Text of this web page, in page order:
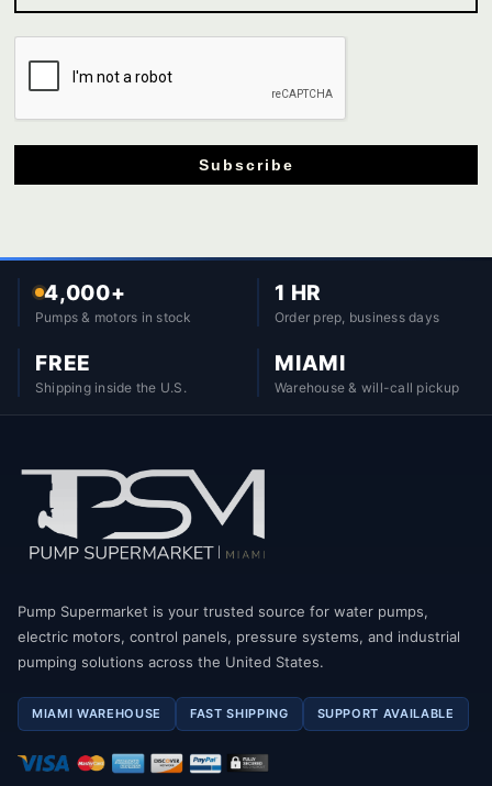
Subscribe
4,000+
Pumps & motors in stock
1 HR
Order prep, business days
FREE
Shipping inside the U.S.
MIAMI
Warehouse & will-call pickup
Pump Supermarket is your trusted source for water pumps,
electric motors, control panels, pressure systems, and industrial
pumping solutions across the United States.
MIAMI WAREHOUSE FAST SHIPPING SUPPORT AVAILABLE